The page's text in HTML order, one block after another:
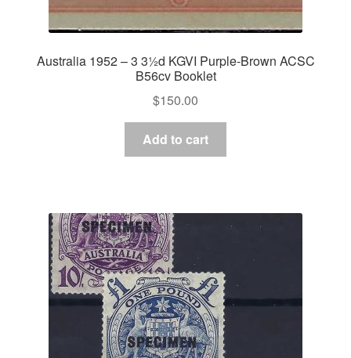
Australia 1952 – 3 3½d KGVI Purple-Brown ACSC
B56cv Booklet
$150.00
Add to cart